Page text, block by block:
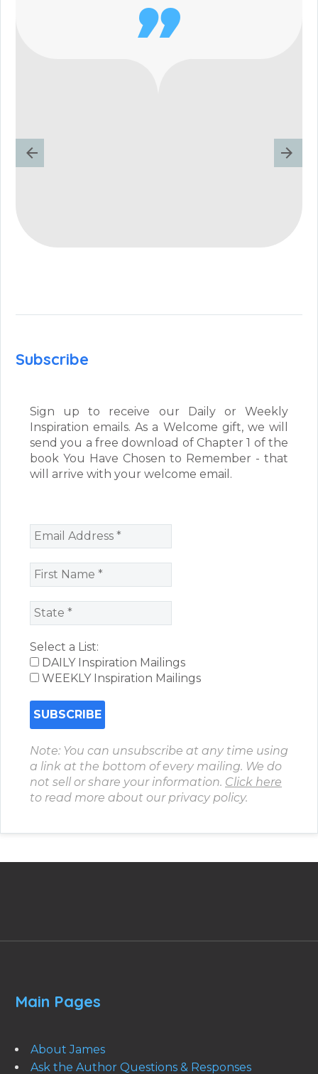

Subscribe
Sign up to receive our Daily or Weekly
Inspiration emails. As a Welcome gift, we will
send you a free download of Chapter 1 of the
book You Have Chosen to Remember - that
will arrive with your welcome email.
Select a List:
DAILY Inspiration Mailings
WEEKLY Inspiration Mailings
Note: You can unsubscribe at any time using
a link at the bottom of every mailing. We do
not sell or share your information. Click here
to read more about our privacy policy.
Main Pages
About James
Ask the Author Questions & Responses